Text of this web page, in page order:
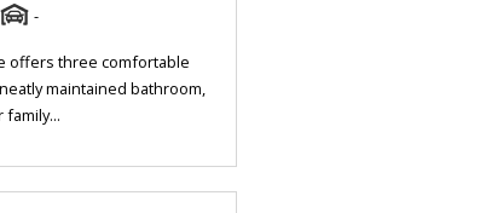
-
offers three comfortable
maintained bathroom,